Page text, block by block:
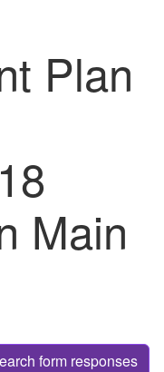
Plan
Main
form responses
form responses